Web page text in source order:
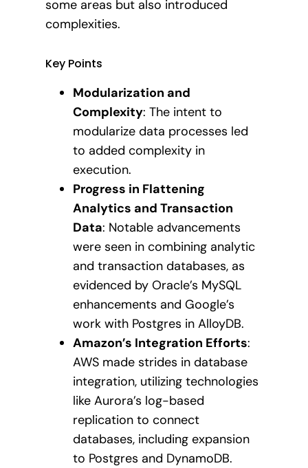
some areas but also introduced
complexities.
Key Points
Modularization and
Complexity: The intent to
modularize data processes led
to added complexity in
execution.
Progress in Flattening
Analytics and Transaction
Data: Notable advancements
were seen in combining analytic
and transaction databases, as
evidenced by Oracle’s MySQL
enhancements and Google’s
work with Postgres in AlloyDB.
Amazon’s Integration Efforts:
AWS made strides in database
integration, utilizing technologies
like Aurora’s log-based
replication to connect
databases, including expansion
to Postgres and DynamoDB.